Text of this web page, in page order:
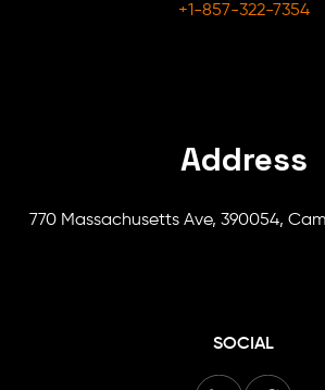
SOCIAL
+1-857-322-7354
Address
770 Massachusetts Ave, 390054,